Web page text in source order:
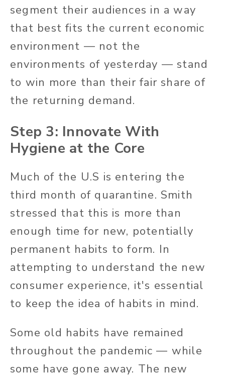
segment their audiences in a way
that best fits the current economic
environment — not the
environments of yesterday — stand
to win more than their fair share of
the returning demand.
Step 3: Innovate With
Hygiene at the Core
Much of the U.S is entering the
third month of quarantine. Smith
stressed that this is more than
enough time for new, potentially
permanent habits to form. In
attempting to understand the new
consumer experience, it's essential
to keep the idea of habits in mind.
Some old habits have remained
throughout the pandemic — while
some have gone away. The new